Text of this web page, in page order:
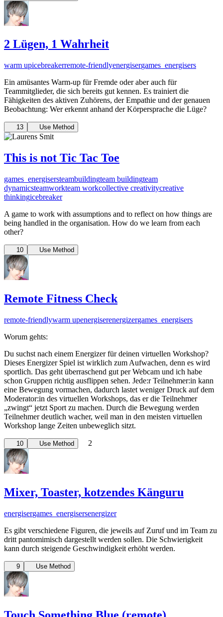
2 Lügen, 1 Wahrheit
warm upicebreakerremote-friendlyenergisergames_energisers
Ein amüsantes Warm-up für Fremde oder aber auch für
Teammitglieder, die sich bereits gut kennen. Es trainiert die
Fähigkeiten des aktiven Zuhörens, der Empathie und der genauen
Beobachtung: Wer erkennt anhand der Körpersprache die Lüge?
13 Use Method
This is not Tic Tac Toe
games_energisersteambuildingteam buildingteam
dynamicsteamworkteam workcollective creativitycreative
thinkingicebreaker
A game to work with assumptions and to reflect on how things are
being handled in the organisation. How do we learn from each
other?
10 Use Method
Remote Fitness Check
remote-friendlywarm upenergiserenergizergames_energisers
Worum gehts:
Du suchst nach einem Energizer für deinen virtuellen Workshop?
Dieses Energizer Spiel ist wirklich zum Aufwachen, denn es wird
sportlich. Das geht überraschend gut per Webcam und ich habe
schon Gruppen richtig ausflippen sehen. Jede:r Teilnehmer:in kann
eine Bewegung vormachen, dadurch lastet weniger Druck auf dem
Moderator:in des virtuellen Workshops, das er die Teilnehmer
„zwingt“ jetzt Sport zu machen. Durch die Bewegung werden
Teilnehmer deutlich wacher, weil man in den meisten virtuellen
Workshop lange Zeiten unbeweglich sitzt.
10 Use Method 2
Mixer, Toaster, kotzendes Känguru
energisergames_energisersenergizer
Es gibt verschiedene Figuren, die jeweils auf Zuruf und im Team zu
dritt pantomimisch dargestellt werden sollen. Die Schwierigkeit
kann durch steigende Geschwindigkeit erhöht werden.
9 Use Method